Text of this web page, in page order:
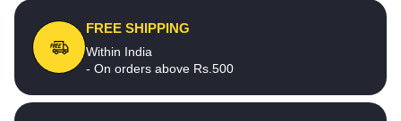
FREE SHIPPING
Within India
- On orders above Rs.500